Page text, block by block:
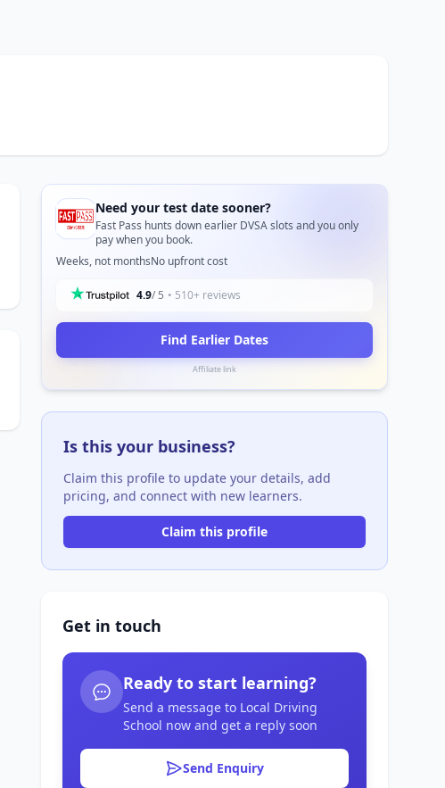
Need your test date sooner?
Fast Pass hunts down earlier DVSA slots and you only
pay when you book.
Weeks, not monthsNo upfront cost
4.9/ 5 • 510+ reviews
Find Earlier Dates
Affiliate link
Is this your business?
Claim this profile to update your details, add
pricing, and connect with new learners.
Claim this profile
Get in touch
Ready to start learning?
Send a message to Local Driving
School now and get a reply soon
Send Enquiry